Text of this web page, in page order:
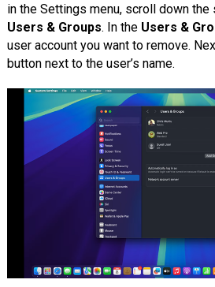
in the Settings menu, scroll down
Users & Groups. In the Users &
user account you want to remove.
button next to the user’s name.